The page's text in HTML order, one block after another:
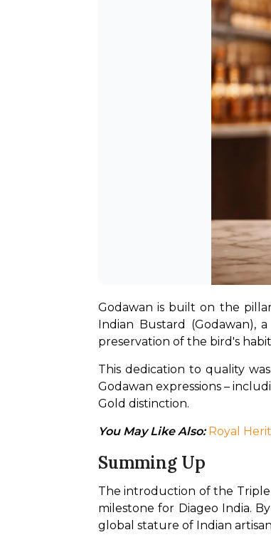
Godawan is built on the
Indian Bustard (Godawan),
preservation of the bird's
This dedication to quality
Godawan expressions –
Gold distinction.
You May Like Also: Royal
Summing Up
The introduction of the Triple
milestone for Diageo India.
global stature of Indian